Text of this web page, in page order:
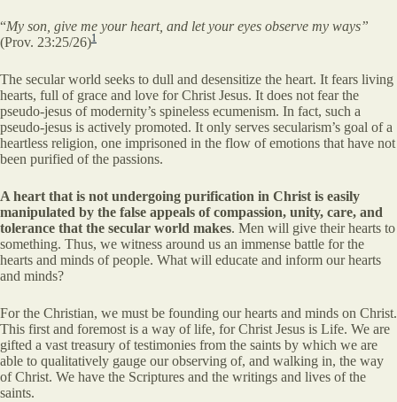
“My son, give me your heart, and let your eyes observe my ways”
(Prov. 23:25/26)1
The secular world seeks to dull and desensitize the heart. It fears living
hearts, full of grace and love for Christ Jesus. It does not fear the
pseudo-jesus of modernity’s spineless ecumenism. In fact, such a
pseudo-jesus is actively promoted. It only serves secularism’s goal of a
heartless religion, one imprisoned in the flow of emotions that have not
been purified of the passions.
A heart that is not undergoing purification in Christ is easily
manipulated by the false appeals of compassion, unity, care, and
tolerance that the secular world makes. Men will give their hearts to
something. Thus, we witness around us an immense battle for the
hearts and minds of people. What will educate and inform our hearts
and minds?
For the Christian, we must be founding our hearts and minds on Christ.
This first and foremost is a way of life, for Christ Jesus is Life. We are
gifted a vast treasury of testimonies from the saints by which we are
able to qualitatively gauge our observing of, and walking in, the way
of Christ. We have the Scriptures and the writings and lives of the
saints.